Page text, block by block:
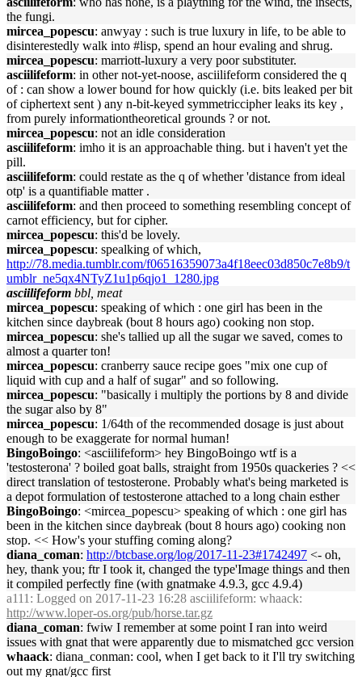
the fungi.
mircea_popescu: anwyay : such is true luxury in life, to be able to
disinterestedly walk into #lisp, spend an hour evaling and shrug.
mircea_popescu: marriott-luxury a very poor substituter.
asciilifeform: in other not-yet-noose, asciilifeform considered the q
of : can show a lower bound for how quickly (i.e. bits leaked per bit
of ciphertext sent ) any n-bit-keyed symmetriccipher leaks its key ,
from purely informationtheoretical grounds ? or not.
mircea_popescu: not an idle consideration
asciilifeform: imho it is an approachable thing. but i haven't yet the
pill.
asciilifeform: could restate as the q of whether 'distance from ideal
otp' is a quantifiable matter .
asciilifeform: and then proceed to something resembling concept of
carnot efficiency, but for cipher.
mircea_popescu: this'd be lovely.
mircea_popescu: spealking of which,
http://78.media.tumblr.com/f06516359073a4f18eec03d850c7e8b9/t
umblr_ne5qx4NTyZ1u1p6qjo1_1280.jpg
asciilifeform bbl, meat
mircea_popescu: speaking of which : one girl has been in the
kitchen since daybreak (bout 8 hours ago) cooking non stop.
mircea_popescu: she's tallied up all the sugar we saved, comes to
almost a quarter ton!
mircea_popescu: cranberry sauce recipe goes "mix one cup of
liquid with cup and a half of sugar" and so following.
mircea_popescu: "basically i multiply the portions by 8 and divide
the sugar also by 8"
mircea_popescu: 1/64th of the recommended dosage is just about
enough to be exaggerate for normal human!
BingoBoingo: <asciilifeform> hey BingoBoingo wtf is a
'testosterona' ? boiled goat balls, straight from 1950s quackeries ? <<
direct translation of testosterone. Probably what's being marketed is
a depot formulation of testosterone attached to a long chain esther
BingoBoingo: <mircea_popescu> speaking of which : one girl has
been in the kitchen since daybreak (bout 8 hours ago) cooking non
stop. << How's your stuffing coming along?
diana_coman: http://btcbase.org/log/2017-11-23#1742497 <- oh,
hey, thank you; ftr I took it, changed the type'Image things and then
it compiled perfectly fine (with gnatmake 4.9.3, gcc 4.9.4)
a111 : Logged on 2017-11-23 16:28 asciilifeform: whaack:
http://www.loper-os.org/pub/horse.tar.gz
diana_coman: fwiw I remember at some point I ran into weird
issues with gnat that were apparently due to mismatched gcc version
whaack: diana_conman: cool, when I get back to it I'll try switching
out my gnat/gcc first